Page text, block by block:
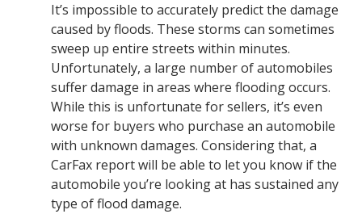
It’s impossible to accurately predict the damage
caused by floods. These storms can sometimes
sweep up entire streets within minutes.
Unfortunately, a large number of automobiles
suffer damage in areas where flooding occurs.
While this is unfortunate for sellers, it’s even
worse for buyers who purchase an automobile
with unknown damages. Considering that, a
CarFax report will be able to let you know if the
automobile you’re looking at has sustained any
type of flood damage.